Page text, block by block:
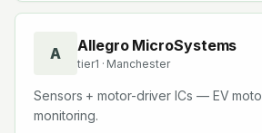
A Allegro MicroSystems
tier1 · Manchester
Sensors + motor-driver ICs — EV
monitoring.